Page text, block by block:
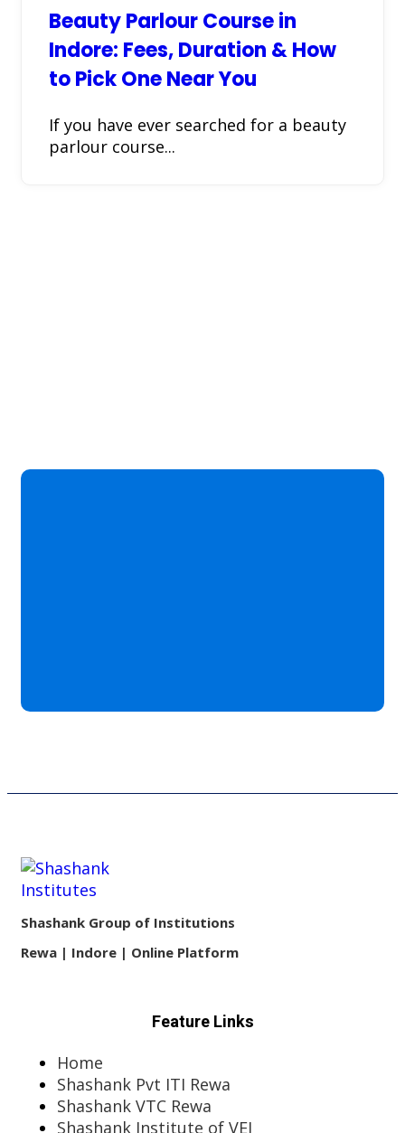
Beauty Parlour Course in
Indore: Fees, Duration & How
to Pick One Near You
If you have ever searched for a beauty
parlour course...
Shashank Group of Institutions
Rewa | Indore | Online Platform
Feature Links
Home
Shashank Pvt ITI Rewa
Shashank VTC Rewa
Shashank Institute of VEI